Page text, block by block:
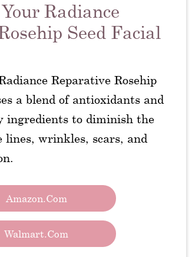
Radiance
Seed Facial
Reparative Rosehip
a blend of antioxidants and
ingredients to diminish the
lines, wrinkles, scars, and
Amazon.com
Walmart.com